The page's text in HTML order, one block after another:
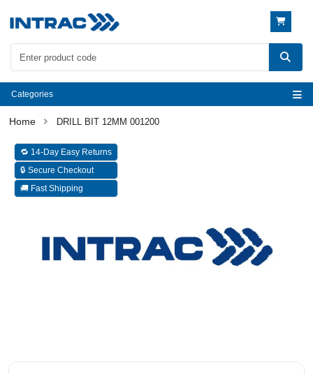
Categories
DRILL BIT 12MM 001200
🔁 14-Day Easy Returns
🔒 Secure Checkout
🚚 Fast Shipping